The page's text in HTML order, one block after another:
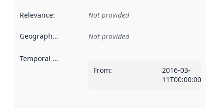
Relevance: Not provided
Geographical scope Not provided
Temporal scope
From:
2016-03-
11T00:00:00Z